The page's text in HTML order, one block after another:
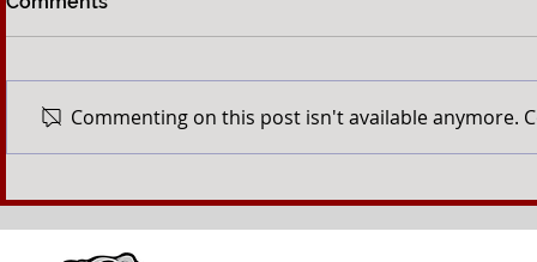
newsletter
Commenting on this post isn't available anymore.